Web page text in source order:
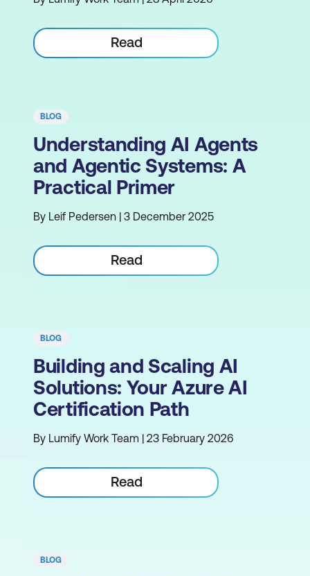
Read
BLOG
Understanding AI Agents
and Agentic Systems: A
Practical Primer
By Leif Pedersen | 3 December 2025
Read
BLOG
Building and Scaling AI
Solutions: Your Azure AI
Certification Path
By Lumify Work Team | 23 February 2026
Read
BLOG